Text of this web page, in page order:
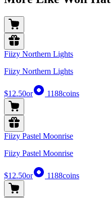
Fiizy Northern Lights
Fiizy Northern Lights
$12.50or 1188coins
Fiizy Pastel Moonrise
Fiizy Pastel Moonrise
$12.50or 1188coins